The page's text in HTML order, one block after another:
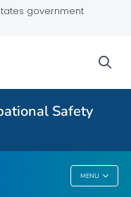
government
Safety
MENU
All